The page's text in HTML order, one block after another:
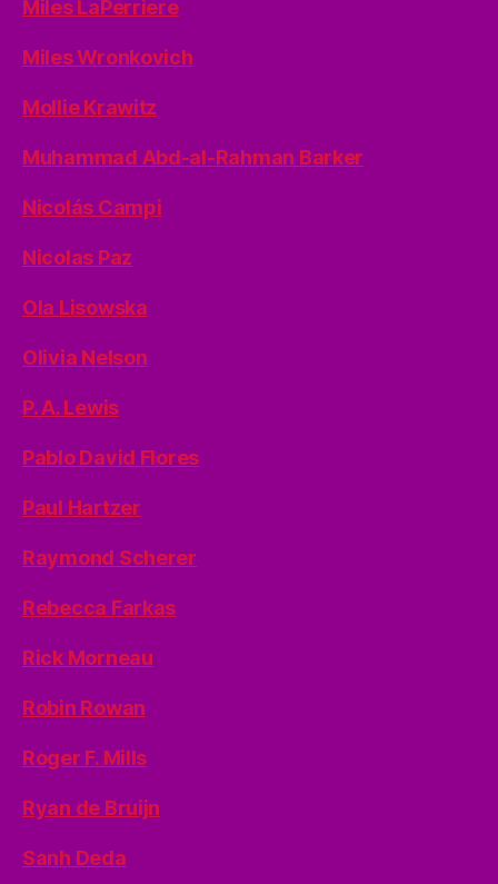
Miles LaPerriere
Miles Wronkovich
Mollie Krawitz
Muhammad Abd-al-Rahman Barker
Nicolás Campi
Nicolas Paz
Ola Lisowska
Olivia Nelson
P. A. Lewis
Pablo David Flores
Paul Hartzer
Raymond Scherer
Rebecca Farkas
Rick Morneau
Robin Rowan
Roger F. Mills
Ryan de Bruijn
Sanh Deda